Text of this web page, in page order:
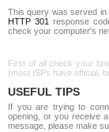
This query was served
HTTP 301 response
check your computer's
First of all check your
(most ISPs have official,
USEFUL TIPS
If you are trying to
opening, or you receive
message, please make